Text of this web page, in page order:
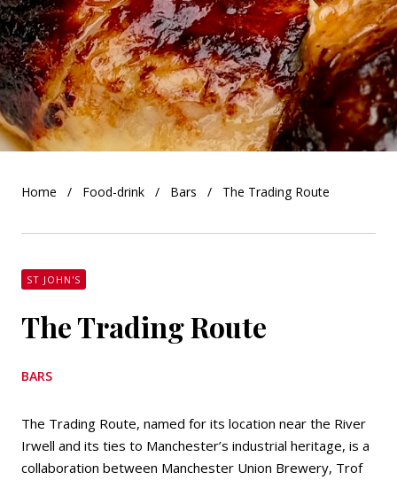
Home Food-drink Bars The Trading Route
ST JOHN'S
The Trading Route
BARS
The Trading Route, named for its location near the River
Irwell and its ties to Manchester’s industrial heritage, is a
collaboration between Manchester Union Brewery, Trof